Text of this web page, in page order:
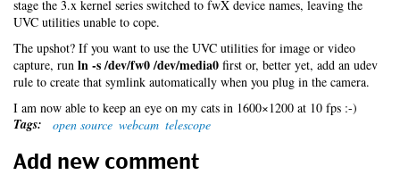
stage the 3.x kernel series switched to fwX device names, leaving the
UVC utilities unable to cope.
The upshot? If you want to use the UVC utilities for image or video
capture, run ln -s /dev/fw0 /dev/media0 first or, better yet, add an udev
rule to create that symlink automatically when you plug in the camera.
I am now able to keep an eye on my cats in 1600×1200 at 10 fps :-)
Tags: open source webcam telescope
Add new comment